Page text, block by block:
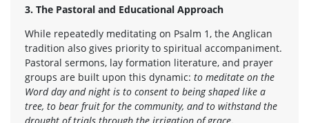
3. The Pastoral and Educational Approach
While repeatedly meditating on Psalm 1, the Anglican
tradition also gives priority to spiritual accompaniment.
Pastoral sermons, lay formation literature, and prayer
groups are built upon this dynamic: to meditate on the
Word day and night is to consent to being shaped like a
tree, to bear fruit for the community, and to withstand the